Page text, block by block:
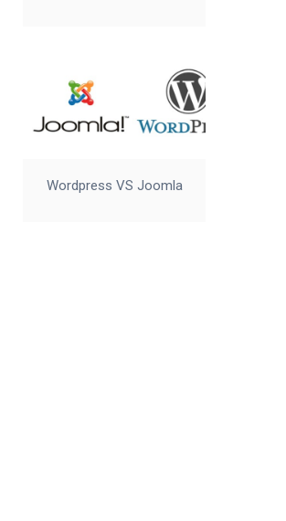
Wordpress VS Joomla